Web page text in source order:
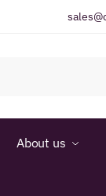
About us